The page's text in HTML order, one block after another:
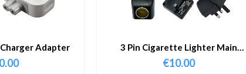
Adapter
3 Pin Cigarette Lighter Main
Adapter
€10.00